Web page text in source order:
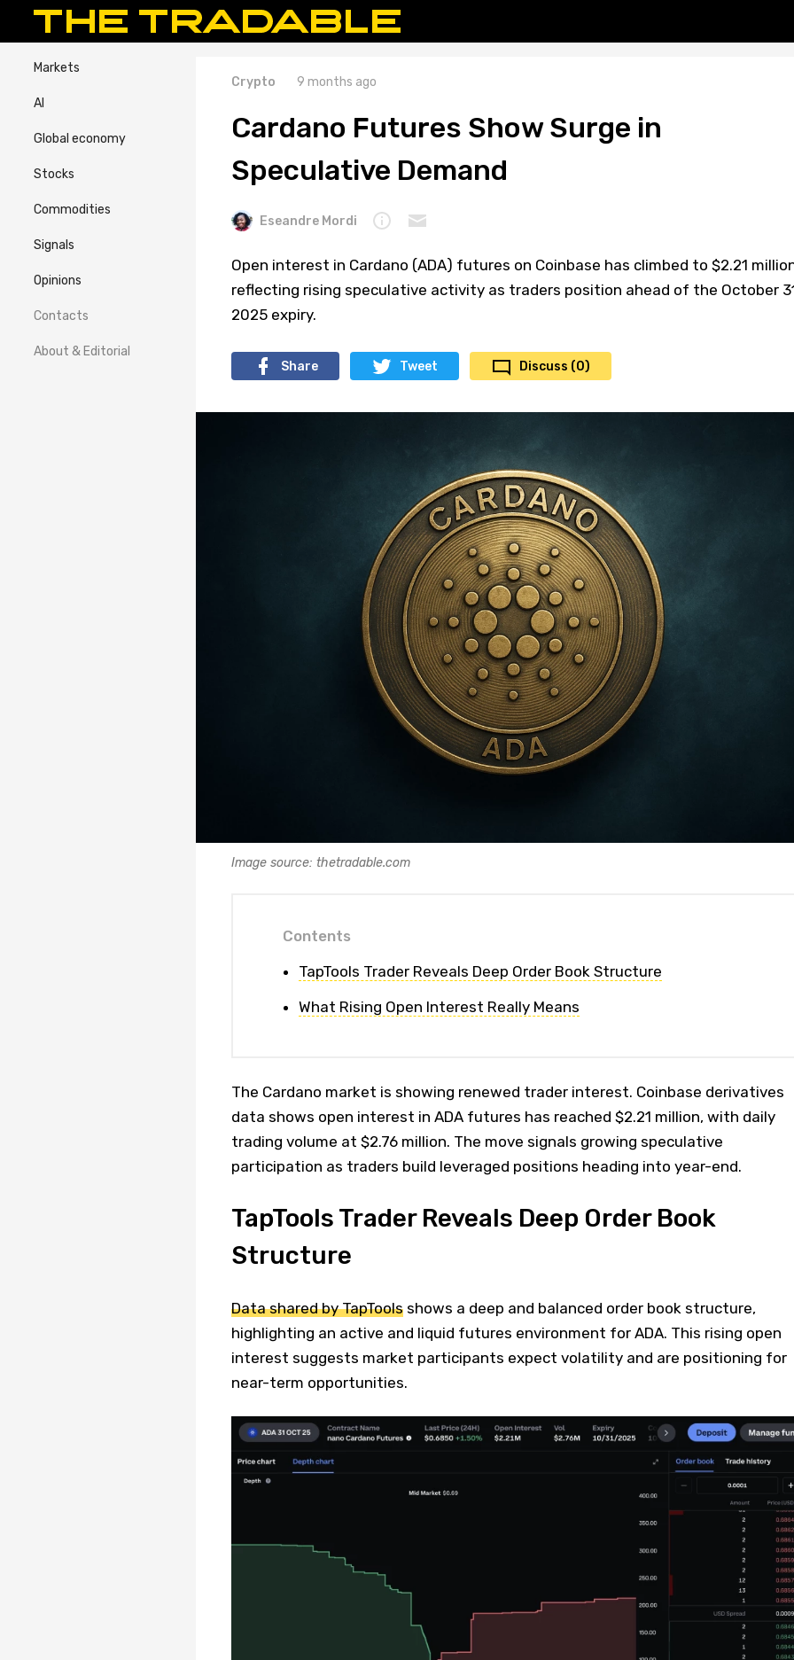
Markets
AI
Global economy
Stocks
Commodities
Signals
Opinions
Contacts
About & Editorial
Crypto 9 months ago
Cardano Futures Show Surge in
Speculative Demand
Eseandre Mordi
Open interest in Cardano (ADA) futures on Coinbase has climbed to $2.21
reflecting rising speculative activity as traders position ahead of the October
2025 expiry.
Share Tweet Discuss (0)
Image source: thetradable.com
Contents
TapTools Trader Reveals Deep Order Book Structure
What Rising Open Interest Really Means
The Cardano market is showing renewed trader interest. Coinbase derivatives
data shows open interest in ADA futures has reached $2.21 million, with daily
trading volume at $2.76 million. The move signals growing speculative
participation as traders build leveraged positions heading into year-end.
TapTools Trader Reveals Deep Order Book
Structure
Data shared by TapToolsshows a deep and balanced order book structure,
highlighting an active and liquid futures environment for ADA. This rising open
interest suggests market participants expect volatility and are positioning for
near-term opportunities.